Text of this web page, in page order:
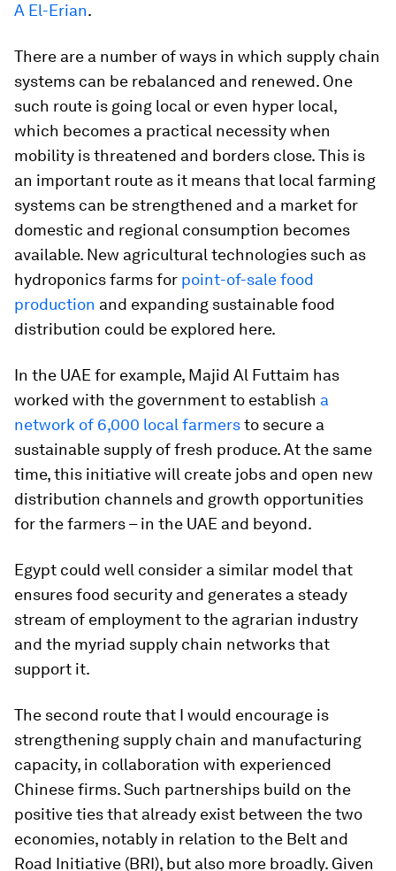
A El-Erian.
There are a number of ways in which supply chain
systems can be rebalanced and renewed. One
such route is going local or even hyper local,
which becomes a practical necessity when
mobility is threatened and borders close. This is
an important route as it means that local farming
systems can be strengthened and a market for
domestic and regional consumption becomes
available. New agricultural technologies such as
hydroponics farms for point-of-sale food
production and expanding sustainable food
distribution could be explored here.
In the UAE for example, Majid Al Futtaim has
worked with the government to establish a
network of 6,000 local farmersto secure a
sustainable supply of fresh produce. At the same
time, this initiative will create jobs and open new
distribution channels and growth opportunities
for the farmers – in the UAE and beyond.
Egypt could well consider a similar model that
ensures food security and generates a steady
stream of employment to the agrarian industry
and the myriad supply chain networks that
support it.
The second route that I would encourage is
strengthening supply chain and manufacturing
capacity, in collaboration with experienced
Chinese firms. Such partnerships build on the
positive ties that already exist between the two
economies, notably in relation to the Belt and
Road Initiative (BRI), but also more broadly. Given